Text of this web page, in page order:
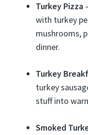
Turkey Pizza
with turkey
mushrooms,
dinner.
Turkey
turkey
stuff into
Smoked